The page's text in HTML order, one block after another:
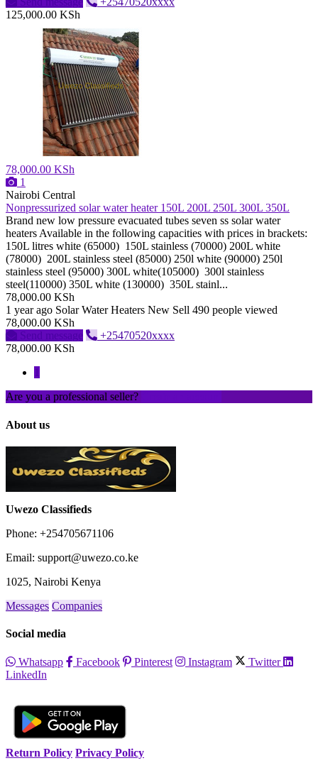
125,000.00 KSh
78,000.00 KSh
1
Nairobi Central
Nonpressurized solar water heater 150L 200L 250L 300L 350L
Brand new low pressure evacuated tubes seven ss solar water
heaters Available in the following capacities with prices in brackets:
150L litres white (65000) 150L stainless (70000) 200L white
(78000) 200L stainless steel (85000) 250l white (90000) 250l
stainless steel (95000) 300L white(105000) 300l stainless
steel(110000) 350L white (130000) 350L stainl...
78,000.00 KSh
1 year ago Solar Water Heaters New Sell 490 people viewed
78,000.00 KSh
Send message
+25470520xxxx
78,000.00 KSh
Are you a professional seller?
About us
Uwezo Classifieds
Phone: +254705671106
Email: support@uwezo.co.ke
1025, Nairobi Kenya
Messages Companies
Social media
Whatsapp Facebook Pinterest Instagram
Twitter
LinkedIn
Return Policy Privacy Policy